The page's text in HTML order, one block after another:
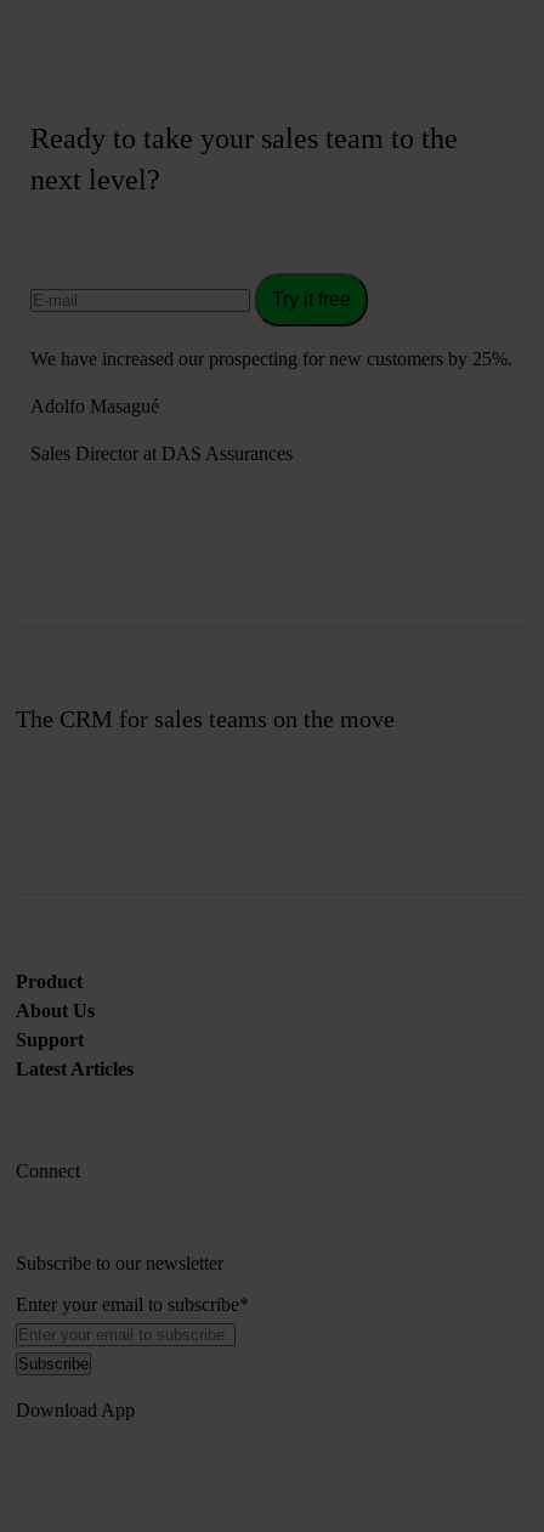
Ready to take your sales team to the
next level?
Try it free
We have increased our prospecting for new customers by 25%.
Adolfo Masagué
Sales Director at DAS Assurances
The CRM for sales teams on the move
Product
About Us
Support
Latest Articles
Connect
Subscribe to our newsletter
Enter your email to subscribe*
Download App